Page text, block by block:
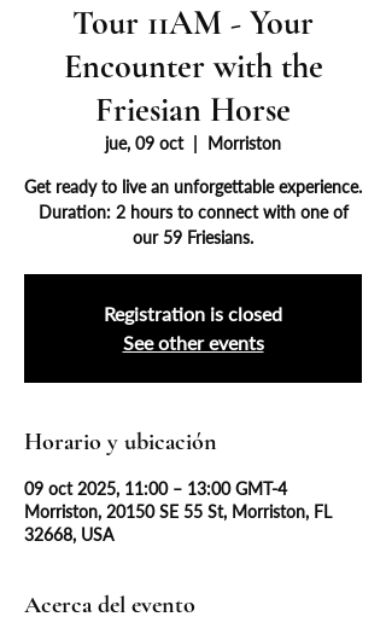
Tour 11AM - Your
Encounter with the
Friesian Horse
jue, 09 oct
  |
Morriston
Get ready to live an unforgettable experience.
Duration: 2 hours to connect with one of
our 59 Friesians.
Registration is closed
See other events
Horario y ubicación
09 oct 2025, 11:00 – 13:00 GMT-4
Morriston, 20150 SE 55 St, Morriston, FL
32668, USA
Acerca del evento